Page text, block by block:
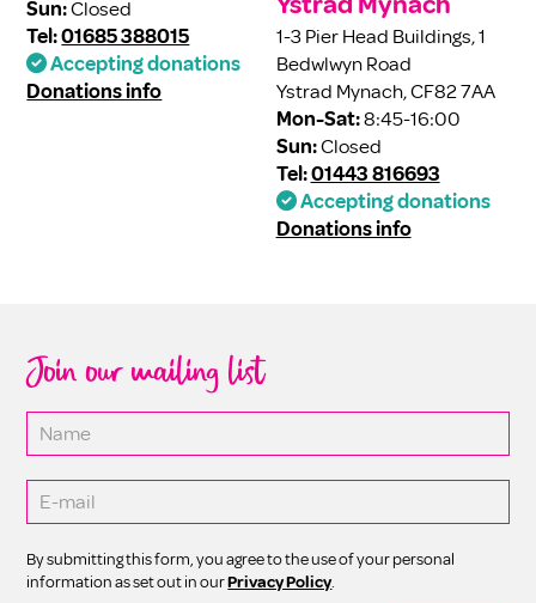
Sun:Closed
Tel:01685 388015
Accepting donations
Donations info
1-3 Pier Head Buildings, 1
Bedwlwyn Road
Ystrad Mynach, CF82 7AA
Mon-Sat:8:45-16:00
Sun:Closed
Tel:01443 816693
Accepting donations
Donations info
Join our mailing list
By submitting this form, you agree to the use of your personal
information as set out in ourPrivacy Policy.